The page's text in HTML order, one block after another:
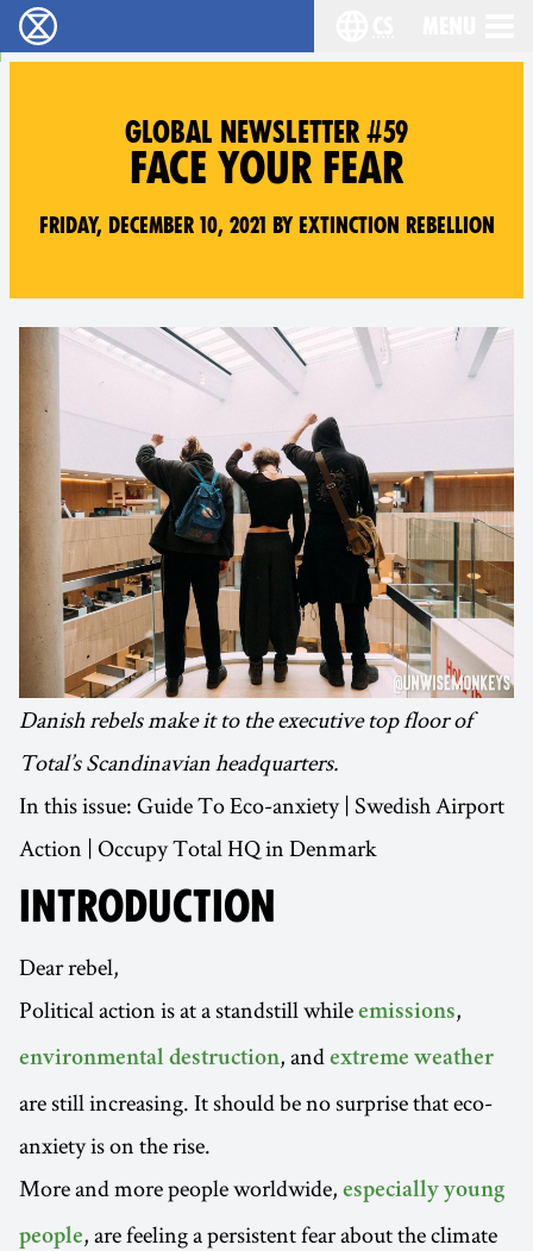
Rebelie proti vyhynutí - Home
GLOBAL NEWSLETTER #59
FACE YOUR FEAR
Friday, December 10, 2021 by Extinction Rebellion
Danish rebels make it to the executive top floor of
Total’s Scandinavian headquarters.
In this issue: Guide To Eco-anxiety | Swedish Airport
Action | Occupy Total HQ in Denmark
INTRODUCTION
Dear rebel,
Political action is at a standstill while emissions,
environmental destruction, and extreme weather
are still increasing. It should be no surprise that eco-
anxiety is on the rise.
More and more people worldwide, especially young
people, are feeling a persistent fear about the climate